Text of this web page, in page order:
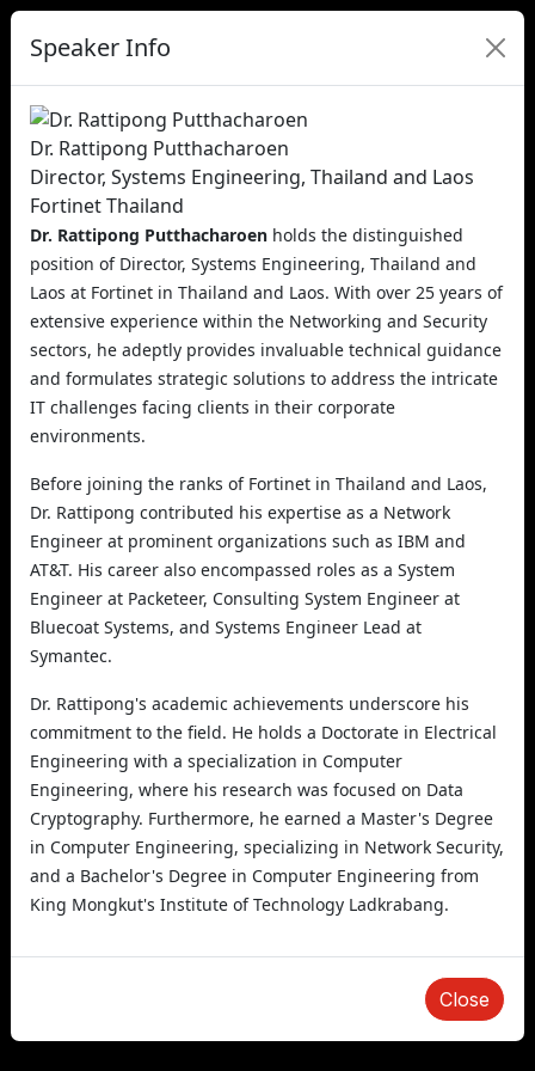
Speaker Info
Dr. Rattipong Putthacharoen
Director, Systems Engineering, Thailand and Laos
Fortinet Thailand
Dr. Rattipong Putthacharoen holds the distinguished
position of Director, Systems Engineering, Thailand and
Laos at Fortinet in Thailand and Laos. With over 25 years of
extensive experience within the Networking and Security
sectors, he adeptly provides invaluable technical guidance
and formulates strategic solutions to address the intricate
IT challenges facing clients in their corporate
environments.
Before joining the ranks of Fortinet in Thailand and Laos,
Dr. Rattipong contributed his expertise as a Network
Engineer at prominent organizations such as IBM and
AT&T. His career also encompassed roles as a System
Engineer at Packeteer, Consulting System Engineer at
Bluecoat Systems, and Systems Engineer Lead at
Symantec.
Dr. Rattipong's academic achievements underscore his
commitment to the field. He holds a Doctorate in Electrical
Engineering with a specialization in Computer
Engineering, where his research was focused on Data
Cryptography. Furthermore, he earned a Master's Degree
in Computer Engineering, specializing in Network Security,
and a Bachelor's Degree in Computer Engineering from
King Mongkut's Institute of Technology Ladkrabang.
Close